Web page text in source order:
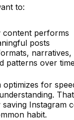
to:
content performs
posts
narratives,
patterns over
for
Instagram
habit.